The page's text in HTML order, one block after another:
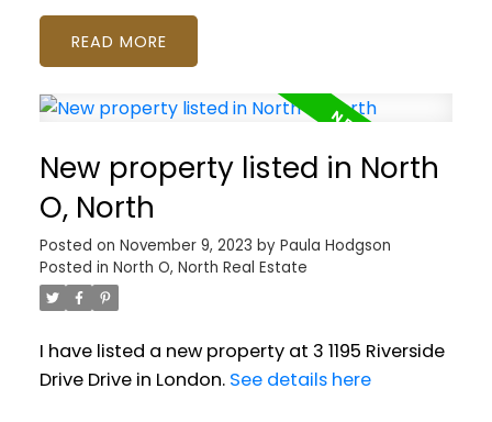
READ
New property listed in North
O, North
Posted on November 9, 2023 by Paula Hodgson
Posted in North O, North Real Estate
I have listed a new property at 3 1195 Riverside
Drive Drive in London. See details here